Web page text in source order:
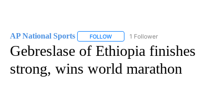
AP National Sports FOLLOW FOLLOW "AP NATIONAL SPORTS" TO
1 Follower
Gebreslase of Ethiopia finishes
strong, wins world marathon